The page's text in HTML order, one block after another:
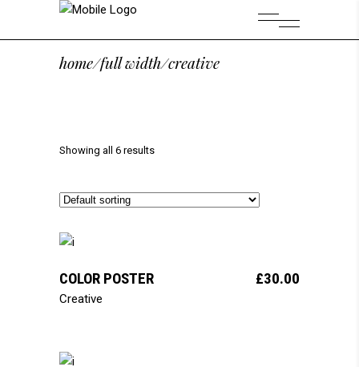
home/full width/creative
Showing all 6 results
COLOR POSTER £30.00
Creative